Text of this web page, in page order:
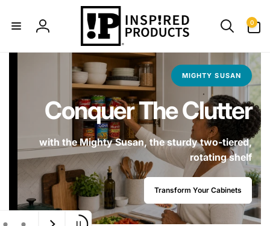
Log
0
items
MIGHTY SUSAN
Conquer The Clutter
with the Mighty Susan, the sturdy two-tiered,
rotating shelf
Transform Your Cabinets